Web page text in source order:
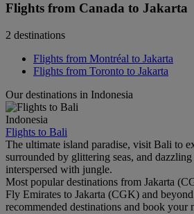
Flights from Canada to Jakarta
2 destinations
Flights from Montréal to Jakarta
Flights from Toronto to Jakarta
Our destinations in Indonesia
Indonesia
Flights to Bali
The ultimate island paradise, visit Bali to
surrounded by glittering seas, and dazzling
interspersed with jungle.
Most popular destinations from Jakarta
Fly Emirates to Jakarta (CGK) and
recommended destinations and book